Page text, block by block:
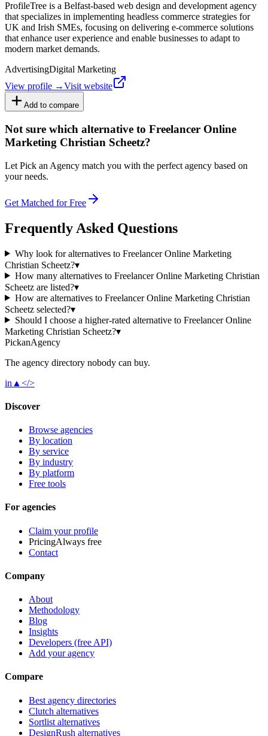
ProfileTree is a Belfast-based web design and development agency
that specializes in implementing headless commerce strategies for
UK and Irish SMEs, focusing on delivering e-commerce solutions
that enhance user experience and enable businesses to adapt to
modern market demands.
AdvertisingDigital Marketing
View profile →Visit website
Add to compare
Not sure which alternative to Freelancer Online
Marketing Christian Scheetz?
Let Pick an Agency match you with the perfect agency based on
your needs.
Get Matched for Free
Frequently Asked Questions
Why look for alternatives to Freelancer Online Marketing
Christian Scheetz?▾
How many alternatives to Freelancer Online Marketing Christian
Scheetz are listed?▾
How are alternatives to Freelancer Online Marketing Christian
Scheetz selected?▾
Should I choose a higher-rated alternative to Freelancer Online
Marketing Christian Scheetz?▾
PickanAgency
The agency directory nobody can buy.
in ▲ </>
Discover
Browse agencies
By location
By service
By industry
By platform
Free tools
For agencies
Claim your profile
PricingAlways free
Contact
Company
About
Methodology
Blog
Insights
Developers (free API)
Add your agency
Compare
Best agency directories
Clutch alternatives
Sortlist alternatives
DesignRush alternatives